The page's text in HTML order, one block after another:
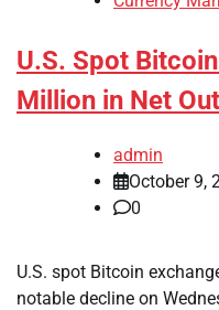
U.S. Spot
Million in Net
admin
October 9,
0
U.S. spot Bitcoin
notable decline on